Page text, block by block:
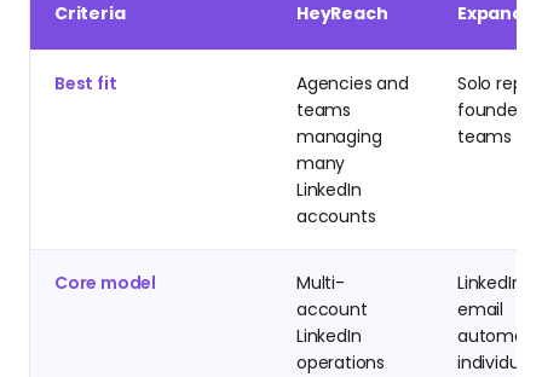
Criteria HeyReach Expandi
Best fit
Agencies and
teams
managing
many
LinkedIn
accounts
Solo reps,
founders,
teams
Core model
Multi-
account
LinkedIn
operations
LinkedIn
email
individual